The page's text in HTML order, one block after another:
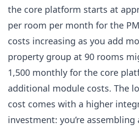
the core platform starts at
per room per month for the
costs increasing as you add
property group at 90 rooms
1,500 monthly for the core
additional module costs. The
cost comes with a higher
investment: you’re